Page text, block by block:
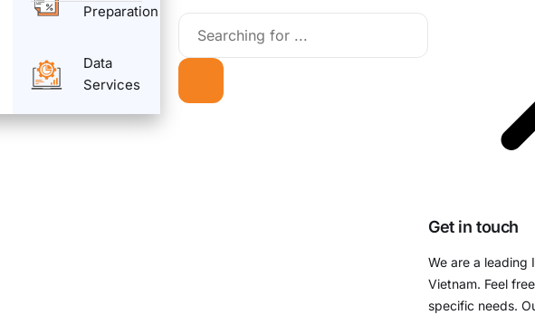
Preparation
Data
Services
Get in touch
We are a leading
Vietnam. Feel
specific needs.